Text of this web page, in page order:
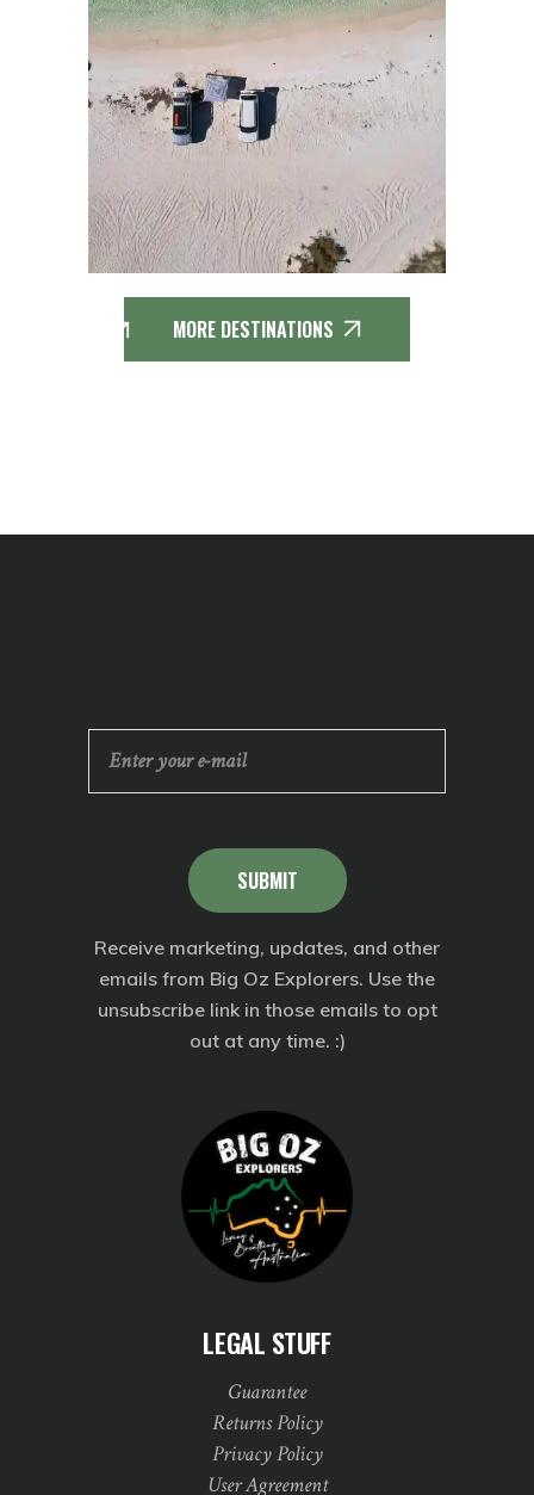
MORE DESTINATIONS
SUBMIT
Receive marketing, updates, and other
emails from Big Oz Explorers. Use the
unsubscribe link in those emails to opt
out at any time. :)
LEGAL STUFF
Guarantee
Returns Policy
Privacy Policy
User Agreement